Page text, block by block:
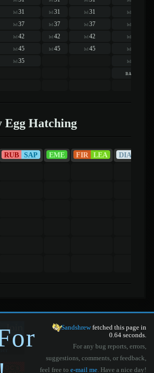
lvl 31 lvl31 lvl 31 lvl
lvl 37 lvl37 lvl 37 lvl
lvl 42 lvl42 lvl 42 lvl
lvl 45 lvl45 lvl 45 lvl
lvl 35 lvl
basic
Egg Hatching
RUB SAP EME FIR LEA DIA
Sandshrewfetched this page in
0.64 seconds.
For any bug reports, errors,
suggestions, comments, or feedback,
feel free to e-mail me. Have a nice day!